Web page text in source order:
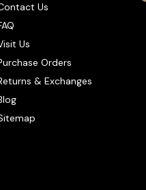
Us
Us
Orders
& Exchanges